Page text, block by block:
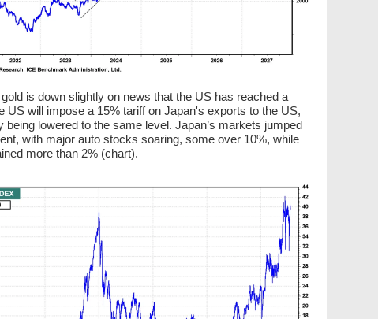
is down slightly on news that the US has reached a
US will impose a 15% tariff on Japan's exports to the US,
being lowered to the same level. Japan’s markets jumped
with major auto stocks soaring, some over 10%, while
more than 2% (chart).